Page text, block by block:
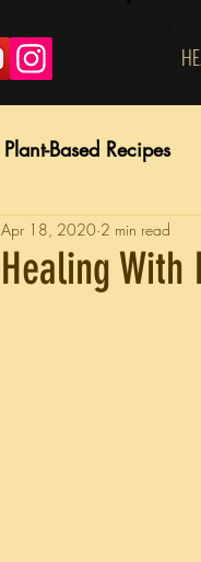
Plant-Based Recipes
Healing With
Apr 18, 2020 2 min read